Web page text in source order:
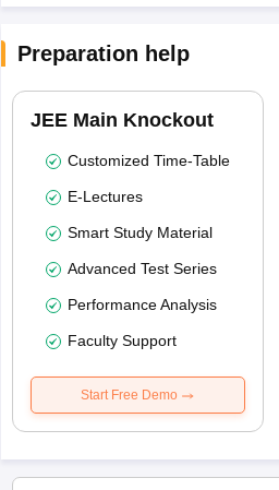
Preparation help
JEE Main Knockout
Customized Time-Table
E-Lectures
Smart Study Material
Advanced Test Series
Performance Analysis
Faculty Support
Start Free Demo